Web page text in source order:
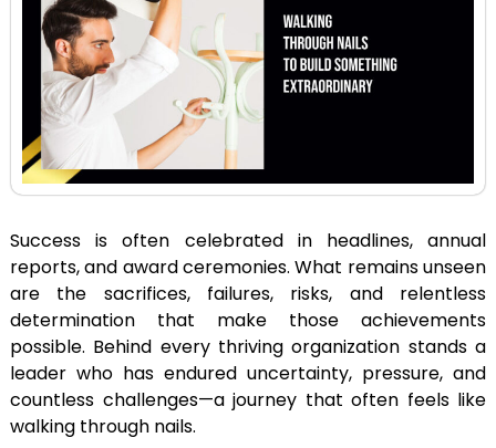
Success is often celebrated in headlines, annual
reports, and award ceremonies. What remains unseen
are the sacrifices, failures, risks, and relentless
determination that make those achievements
possible. Behind every thriving organization stands a
leader who has endured uncertainty, pressure, and
countless challenges—a journey that often feels like
walking through nails.